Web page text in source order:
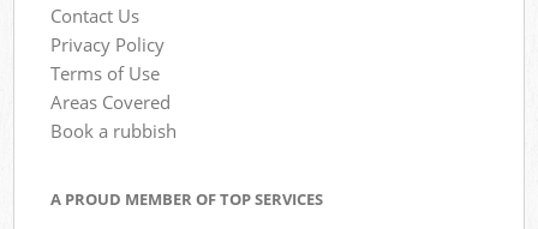
Contact Us
Privacy Policy
Terms of Use
Areas Covered
Book a rubbish
A PROUD MEMBER OF TOP SERVICES